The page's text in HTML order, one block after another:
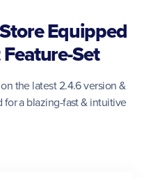
Equipped
Set
the latest 2.4.6 version &
a blazing-fast & intuitive